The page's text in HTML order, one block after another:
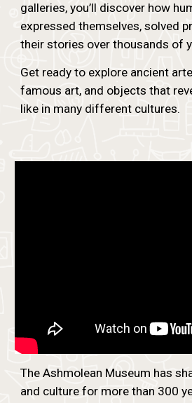
galleries, you’ll discover how
expressed themselves, solved
their stories over thousands of
Get ready to explore ancient
famous art, and objects that
like in many different cultures.
The Ashmolean Museum has
and culture for more than 300